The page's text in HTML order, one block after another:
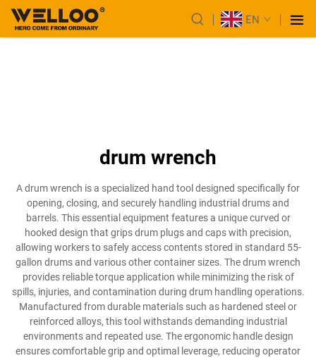
EN
drum wrench
A drum wrench is a specialized hand tool designed specifically for
opening, closing, and securely handling industrial drums and
barrels. This essential equipment features a unique curved or
hooked design that grips drum plugs and caps with precision,
allowing workers to safely access contents stored in standard 55-
gallon drums and various other container sizes. The drum wrench
provides reliable torque application while minimizing the risk of
spills, injuries, and contamination during drum handling operations.
Manufactured from durable materials such as hardened steel or
reinforced alloys, this tool withstands demanding industrial
environments and repeated use. The ergonomic handle design
ensures comfortable grip and optimal leverage, reducing operator